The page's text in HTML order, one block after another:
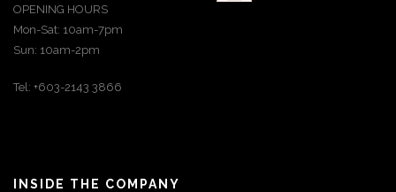
OPENING HOURS
Mon-Sat: 10am-7pm
Sun: 10am-2pm
Tel: +603-2143 3866
INSIDE THE COMPANY